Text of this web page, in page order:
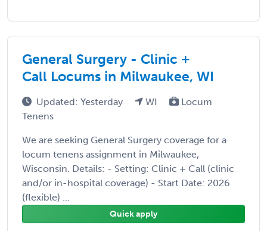
General Surgery - Clinic +
Call Locums in Milwaukee, WI
Updated: Yesterday WI
Locum
Tenens
We are seeking General Surgery coverage for a
locum tenens assignment in Milwaukee,
Wisconsin. Details: - Setting: Clinic + Call (clinic
and/or in-hospital coverage) - Start Date: 2026
(flexible) ...
Quick apply